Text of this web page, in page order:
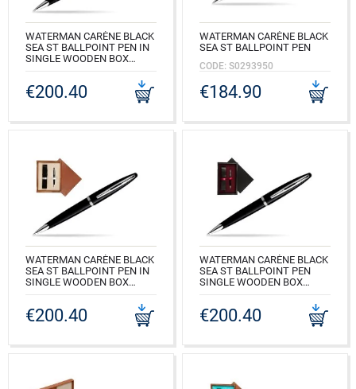
WATERMAN CARÈNE BLACK
SEA ST BALLPOINT PEN IN
SINGLE WOODEN BOX
CODE: S0293950_W1T
€200.40
WATERMAN CARÈNE BLACK
SEA ST BALLPOINT PEN
CODE: S0293950
€184.90
WATERMAN CARÈNE BLACK
SEA ST BALLPOINT PEN IN
SINGLE WOODEN BOX
CODE: S0293950_M1E
€200.40
WATERMAN CARÈNE BLACK
SEA ST BALLPOINT PEN
SINGLE WOODEN BOX
CODE: S0293950_C1B
€200.40